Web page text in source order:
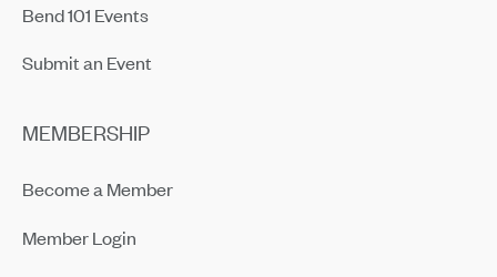
Bend 101 Events
Submit an Event
MEMBERSHIP
Become a Member
Member Login